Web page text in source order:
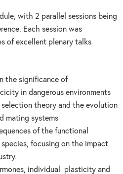
with 2 parallel sessions being
Each session was
of excellent plenary talks
the significance of
in dangerous environments
selection theory and the evolution
mating systems
of the functional
focusing on the impact
individual plasticity and